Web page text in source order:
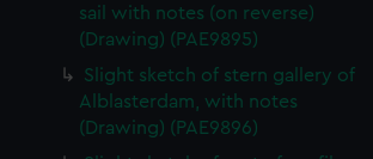
sail with notes (on reverse)
(Drawing) (PAE9895)
Slight sketch of stern gallery of
Alblasterdam, with notes
(Drawing) (PAE9896)